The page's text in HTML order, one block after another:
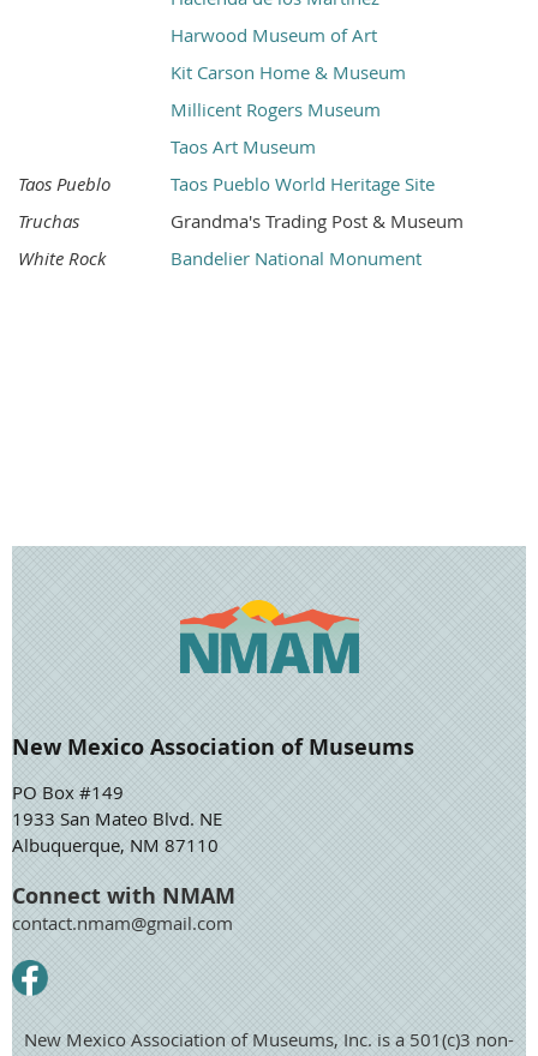
Harwood Museum of Art
Kit Carson Home & Museum
Millicent Rogers Museum
Taos Art Museum
Taos Pueblo
Taos Pueblo World Heritage Site
Truchas
Grandma's Trading Post & Museum
White Rock
Bandelier National Monument
New Mexico Association of Museums
PO Box #149
1933 San Mateo Blvd. NE
Albuquerque, NM 87110
Connect with NMAM
contact.nmam@gmail.com
New Mexico Association of Museums, Inc. is a 501(c)3 non-